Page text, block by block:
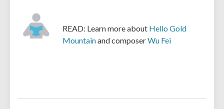
READ: Learn more about Hello Gold
Mountainand composerWu Fei